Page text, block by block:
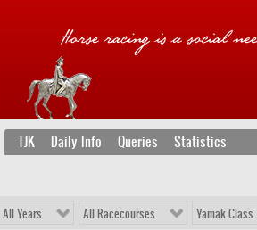
TJK Daily Info Queries Statistics
All Years All Racecourses Yamak Class